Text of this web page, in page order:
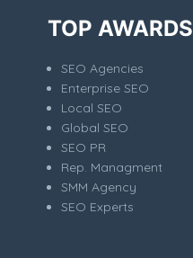
TOP AWARDS
SEO Agencies
Enterprise SEO
Local SEO
Global SEO
SEO PR
Rep. Managment
SMM Agency
SEO Experts